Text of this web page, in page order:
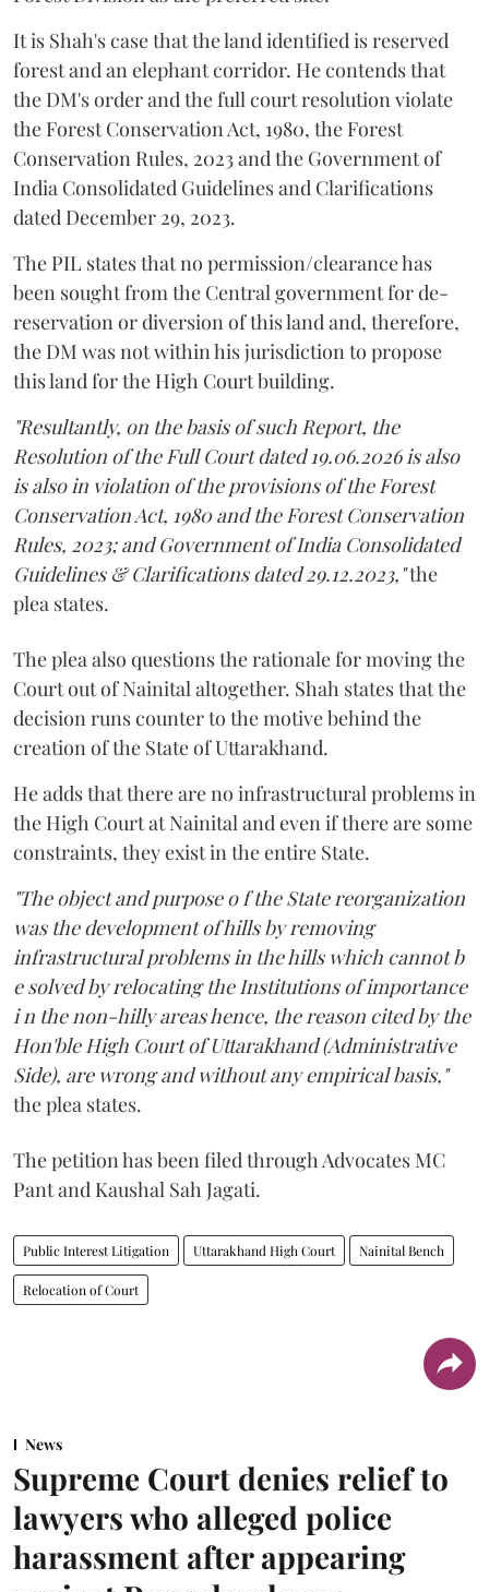
It is Shah's case that the land identified is reserved
forest and an elephant corridor. He contends that
the DM's order and the full court resolution violate
the Forest Conservation Act, 1980, the Forest
Conservation Rules, 2023 and the Government of
India Consolidated Guidelines and Clarifications
dated December 29, 2023.
The PIL states that no permission/clearance has
been sought from the Central government for de-
reservation or diversion of this land and, therefore,
the DM was not within his jurisdiction to propose
this land for the High Court building.
"Resultantly, on the basis of such Report, the
Resolution of the Full Court dated 19.06.2026 is also
is also in violation of the provisions of the Forest
Conservation Act, 1980 and the Forest Conservation
Rules, 2023; and Government of India Consolidated
Guidelines & Clarifications dated 29.12.2023,"the
plea states.
The plea also questions the rationale for moving the
Court out of Nainital altogether. Shah states that the
decision runs counter to the motive behind the
creation of the State of Uttarakhand.
He adds that there are no infrastructural problems in
the High Court at Nainital and even if there are some
constraints, they exist in the entire State.
"The object and purpose o f the State reorganization
was the development of hills by removing
infrastructural problems in the hills which cannot b
e solved by relocating the Institutions of importance
i n the non-hilly areas hence, the reason cited by the
Hon'ble High Court of Uttarakhand (Administrative
Side), are wrong and without any empirical basis,"
the plea states.
The petition has been filed through Advocates MC
Pant and Kaushal Sah Jagati.
Public Interest Litigation Uttarakhand High Court Nainital Bench
Relocation of Court
News
Supreme Court denies relief to
lawyers who alleged police
harassment after appearing